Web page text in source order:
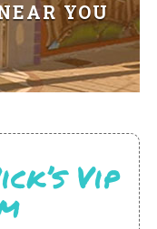
PASTA
SWEET
YOU
Vip